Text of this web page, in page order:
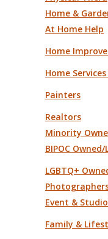
Home &
At Home Help
Home
Home
Painters
Realtors
Minority
BIPOC Owned/
LGBTQ+
Event &
Family &